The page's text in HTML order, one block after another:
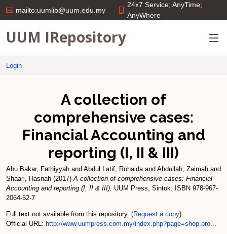
mailto:uumlib@uum.edu.my
24x7 Service; AnyTime;
AnyWhere
UUM IRepository
Login
A collection of
comprehensive cases:
Financial Accounting and
reporting (I, II & III)
Abu Bakar, Fathiyyah and Abdul Latif, Rohaidaand Abdullah, Zaimah and
Shaari, Hasnah (2017)A collection of comprehensive cases: Financial
Accounting and reporting (I, II & III). UUM Press, Sintok. ISBN 978-967-
2064-52-7
Full text not available from this repository. (Request a copy)
Official URL: http://www.uumpress.com.my/index.php?page=shop.pro...